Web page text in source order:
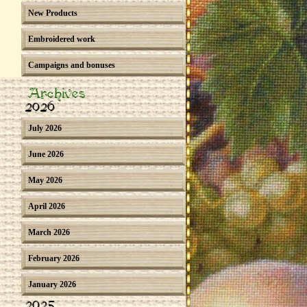
New Products
Embroidered work
Campaigns and bonuses
Archives
2026
July 2026
June 2026
May 2026
April 2026
March 2026
February 2026
January 2026